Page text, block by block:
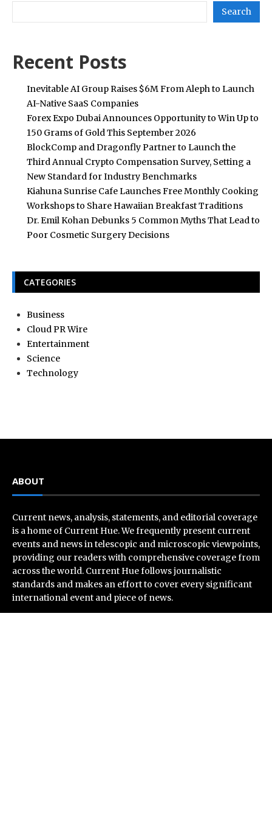
Search
Recent Posts
Inevitable AI Group Raises $6M From Aleph to Launch
AI-Native SaaS Companies
Forex Expo Dubai Announces Opportunity to Win Up to
150 Grams of Gold This September 2026
BlockComp and Dragonfly Partner to Launch the
Third Annual Crypto Compensation Survey, Setting a
New Standard for Industry Benchmarks
Kiahuna Sunrise Cafe Launches Free Monthly Cooking
Workshops to Share Hawaiian Breakfast Traditions
Dr. Emil Kohan Debunks 5 Common Myths That Lead to
Poor Cosmetic Surgery Decisions
CATEGORIES
Business
Cloud PR Wire
Entertainment
Science
Technology
ABOUT
Current news, analysis, statements, and editorial coverage
is a home of Current Hue. We frequently present current
events and news in telescopic and microscopic viewpoints,
providing our readers with comprehensive coverage from
across the world. Current Hue follows journalistic
standards and makes an effort to cover every significant
international event and piece of news.